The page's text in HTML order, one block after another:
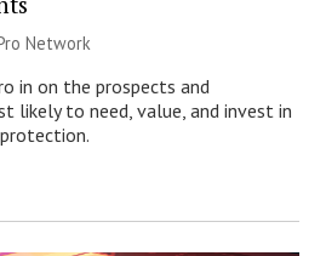
Network
in on the prospects and
likely to need, value, and invest in